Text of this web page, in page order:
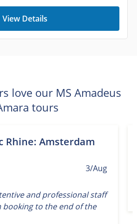
View Details
love our MS Amadeus
tours
Rhine: Amsterdam
3/Aug
and professional staff
to the end of the